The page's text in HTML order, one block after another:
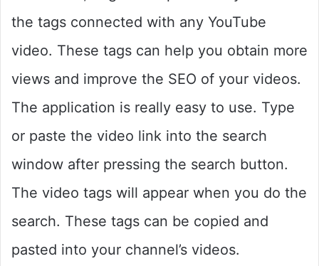
the tags connected with any YouTube
video. These tags can help you obtain more
views and improve the SEO of your videos.
The application is really easy to use. Type
or paste the video link into the search
window after pressing the search button.
The video tags will appear when you do the
search. These tags can be copied and
pasted into your channel’s videos.